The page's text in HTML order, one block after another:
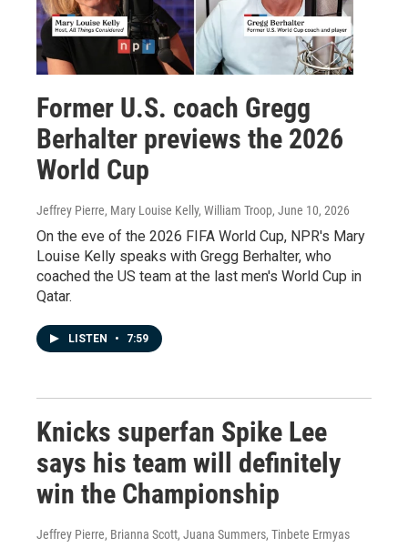
Former U.S. coach Gregg
Berhalter previews the 2026
World Cup
Jeffrey Pierre, Mary Louise Kelly, William Troop, June 10, 2026
On the eve of the 2026 FIFA World Cup, NPR's Mary
Louise Kelly speaks with Gregg Berhalter, who
coached the US team at the last men's World Cup in
Qatar.
LISTEN • 7:59
Knicks superfan Spike Lee
says his team will definitely
win the Championship
Jeffrey Pierre, Brianna Scott, Juana Summers, Tinbete Ermyas